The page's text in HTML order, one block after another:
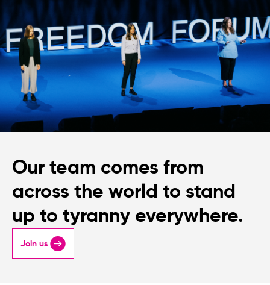
Our team comes from
across the world to stand
up to tyranny everywhere.
Join us